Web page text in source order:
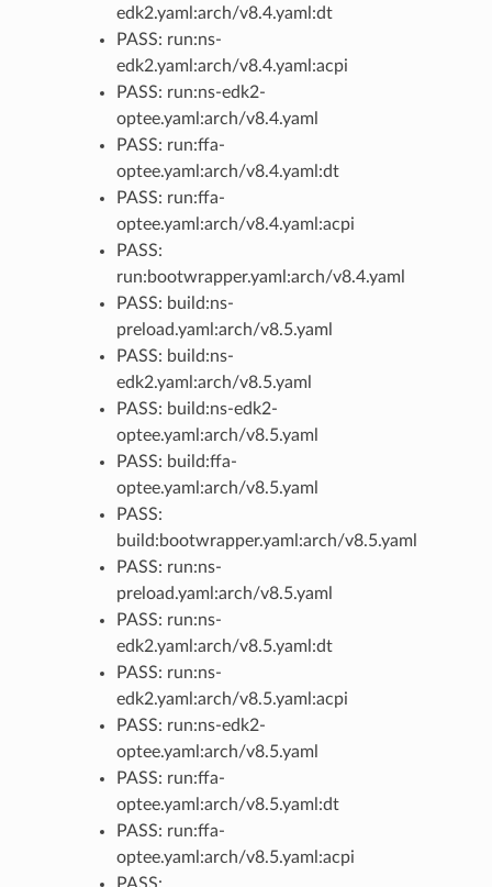
edk2.yaml:arch/v8.4.yaml:dt
PASS: run:ns-
edk2.yaml:arch/v8.4.yaml:acpi
PASS: run:ns-edk2-
optee.yaml:arch/v8.4.yaml
PASS: run:ffa-
optee.yaml:arch/v8.4.yaml:dt
PASS: run:ffa-
optee.yaml:arch/v8.4.yaml:acpi
PASS:
run:bootwrapper.yaml:arch/v8.4.yaml
PASS: build:ns-
preload.yaml:arch/v8.5.yaml
PASS: build:ns-
edk2.yaml:arch/v8.5.yaml
PASS: build:ns-edk2-
optee.yaml:arch/v8.5.yaml
PASS: build:ffa-
optee.yaml:arch/v8.5.yaml
PASS:
build:bootwrapper.yaml:arch/v8.5.yaml
PASS: run:ns-
preload.yaml:arch/v8.5.yaml
PASS: run:ns-
edk2.yaml:arch/v8.5.yaml:dt
PASS: run:ns-
edk2.yaml:arch/v8.5.yaml:acpi
PASS: run:ns-edk2-
optee.yaml:arch/v8.5.yaml
PASS: run:ffa-
optee.yaml:arch/v8.5.yaml:dt
PASS: run:ffa-
optee.yaml:arch/v8.5.yaml:acpi